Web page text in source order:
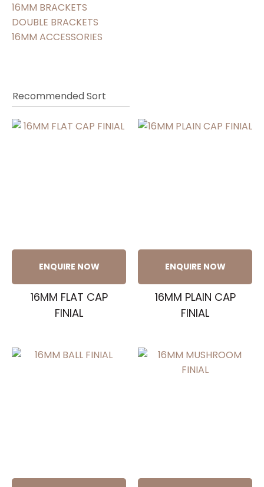
16MM BRACKETS
DOUBLE BRACKETS
16MM ACCESSORIES
ENQUIRE NOW
16MM FLAT CAP
FINIAL
ENQUIRE NOW
16MM PLAIN CAP
FINIAL